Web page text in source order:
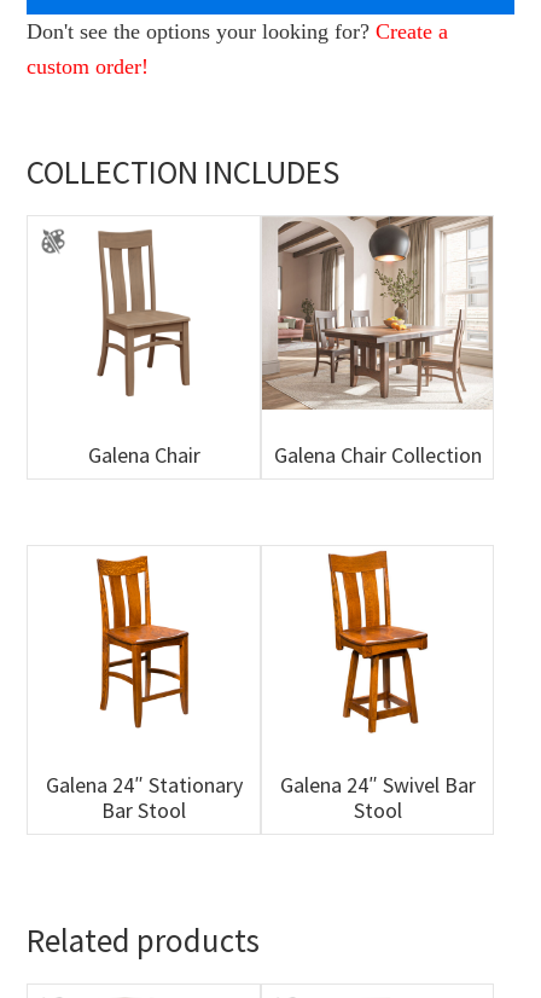
Don't see the options your looking for?Create a
custom order!
COLLECTION INCLUDES
Galena Chair Galena Chair Collection
Galena 24″ Stationary
Bar Stool
Galena 24″ Swivel Bar
Stool
Related products